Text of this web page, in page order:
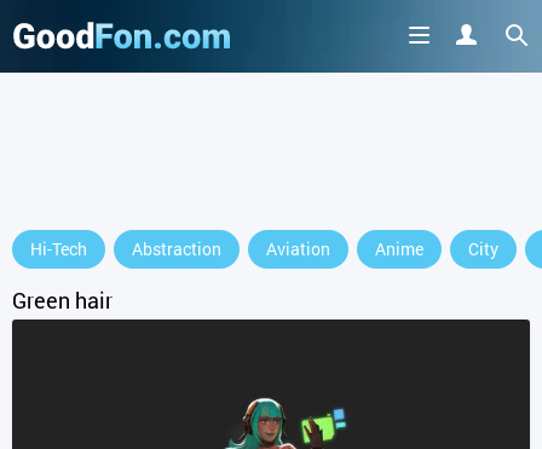
Hi-Tech Abstraction Aviation Anime City
Green hair